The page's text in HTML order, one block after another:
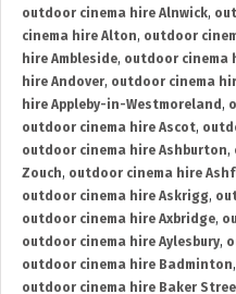
outdoor cinema hire Alnwick,
cinema hire Alton, outdoor
hire Ambleside, outdoor cinema
hire Andover, outdoor cinema
hire Appleby-in-Westmoreland ,
outdoor cinema hire Ascot,
outdoor cinema hire Ashburton,
Zouch, outdoor cinema hire
outdoor cinema hire Askrigg,
outdoor cinema hire Axbridge,
outdoor cinema hire Aylesbury,
outdoor cinema hire Badminton,
outdoor cinema hire Baker